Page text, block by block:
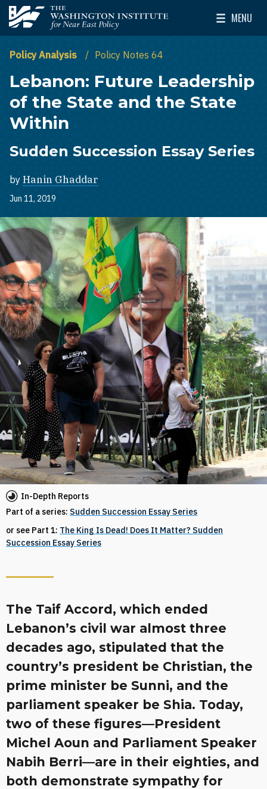
Skip to main content
The Washington Institute for Near East Policy
MENU
Toggle
Policy Analysis Policy Notes 64
Lebanon: Future Leadership
of the State and the State
Within
Sudden Succession Essay Series
by Hanin Ghaddar
Jun 11, 2019
In-Depth Reports
Part of a series: Sudden Succession Essay Series
or see Part 1: The King Is Dead! Does It Matter? Sudden
Succession Essay Series
The Taif Accord, which ended
Lebanon’s civil war almost three
decades ago, stipulated that the
country’s president be Christian, the
prime minister be Sunni, and the
parliament speaker be Shia. Today,
two of these figures—President
Michel Aoun and Parliament Speaker
Nabih Berri—are in their eighties, and
both demonstrate sympathy for